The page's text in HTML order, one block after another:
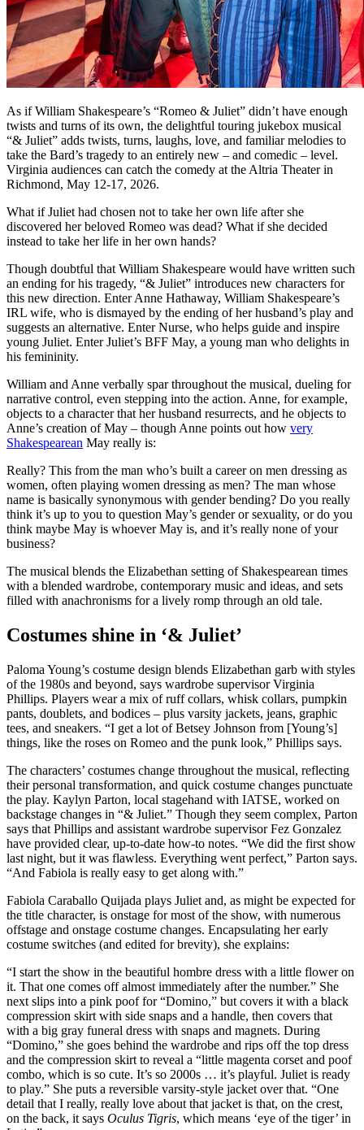
As if William Shakespeare’s “Romeo & Juliet” didn’t have enough
twists and turns of its own, the delightful touring jukebox musical
“& Juliet” adds twists, turns, laughs, love, and familiar melodies to
take the Bard’s tragedy to an entirely new – and comedic – level.
Virginia audiences can catch the comedy at the Altria Theater in
Richmond, May 12-17, 2026.
What if Juliet had chosen not to take her own life after she
discovered her beloved Romeo was dead? What if she decided
instead to take her life in her own hands?
Though doubtful that William Shakespeare would have written such
an ending for his tragedy, “& Juliet” introduces new characters for
this new direction. Enter Anne Hathaway, William Shakespeare’s
IRL wife, who is dismayed by the ending of her husband’s play and
suggests an alternative. Enter Nurse, who helps guide and inspire
young Juliet. Enter Juliet’s BFF May, a young man who delights in
his femininity.
William and Anne verbally spar throughout the musical, dueling for
narrative control, even stepping into the action. Anne, for example,
objects to a character that her husband resurrects, and he objects to
Anne’s creation of May – though Anne points out how very
Shakespearean May really is:
Really? This from the man who’s built a career on men dressing as
women, often playing women dressing as men? The man whose
name is basically synonymous with gender bending? Do you really
think it’s up to you to question May’s gender or sexuality, or do you
think maybe May is whoever May is, and it’s really none of your
business?
The musical blends the Elizabethan setting of Shakespearean times
with a blended wardrobe, contemporary music and ideas, and sets
filled with anachronisms for a lively romp through an old tale.
Costumes shine in ‘& Juliet’
Paloma Young’s costume design blends Elizabethan garb with styles
of the 1980s and beyond, says wardrobe supervisor Virginia
Phillips. Players wear a mix of ruff collars, whisk collars, pumpkin
pants, doublets, and bodices – plus varsity jackets, jeans, graphic
tees, and sneakers. “I get a lot of Betsey Johnson from [Young’s]
things, like the roses on Romeo and the punk look,” Phillips says.
The characters’ costumes change throughout the musical, reflecting
their personal transformation, and quick costume changes punctuate
the play. Kaylyn Parton, local stagehand with IATSE, worked on
backstage changes in “& Juliet.” Though they seem complex, Parton
says that Phillips and assistant wardrobe supervisor Fez Gonzalez
have provided clear, up-to-date how-to notes. “We did the first show
last night, but it was flawless. Everything went perfect,” Parton says.
“And Fabiola is really easy to get along with.”
Fabiola Caraballo Quijada plays Juliet and, as might be expected for
the title character, is onstage for most of the show, with numerous
offstage and onstage costume changes. Encapsulating her early
costume switches (and edited for brevity), she explains:
“I start the show in the beautiful hombre dress with a little flower on
it. That one comes off almost immediately after the number.” She
next slips into a pink poof for “Domino,” but covers it with a black
compression skirt with side snaps and a handle, then covers that
with a big gray funeral dress with snaps and magnets. During
“Domino,” she goes behind the wardrobe and rips off the top dress
and the compression skirt to reveal a “little magenta corset and poof
combo, which is so cute. It’s so 2000s … it’s playful. Juliet is ready
to play.” She puts a reversible varsity-style jacket over that. “One
detail that I really, really love about that jacket is that, on the crest,
on the back, it says Oculus Tigris, which means ‘eye of the tiger’ in